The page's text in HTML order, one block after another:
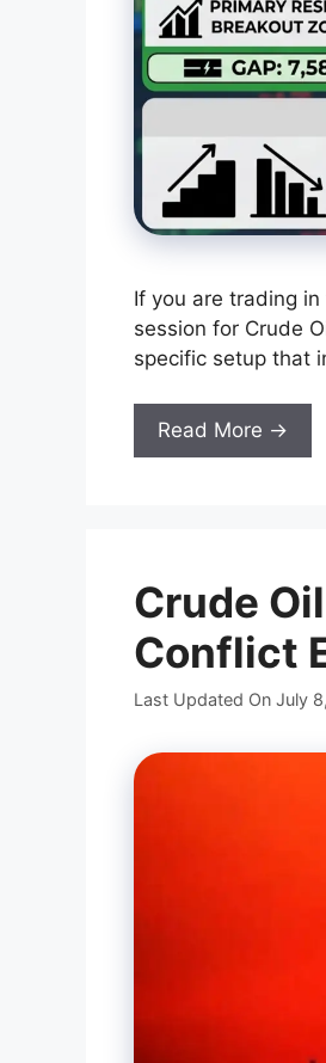
If you are trading
session for Crude
specific setup that
Read More →
Crude
Conflict
Last Updated On July